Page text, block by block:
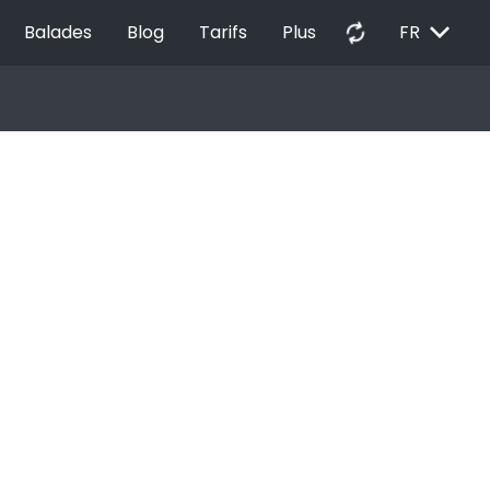
Balades Blog Tarifs Plus autorenew FR EXPAND_MORE